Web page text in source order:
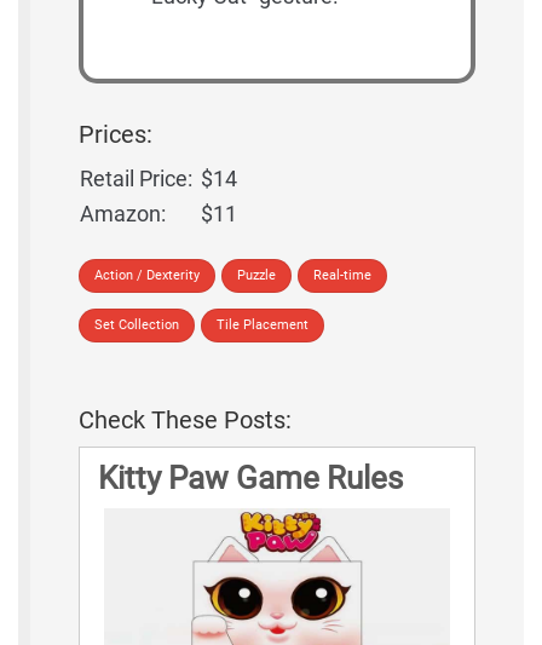
Prices:
Retail Price: $14
Amazon:
$11
Action / Dexterity Puzzle Real-time
Set Collection Tile Placement
Check These Posts:
Kitty Paw Game Rules